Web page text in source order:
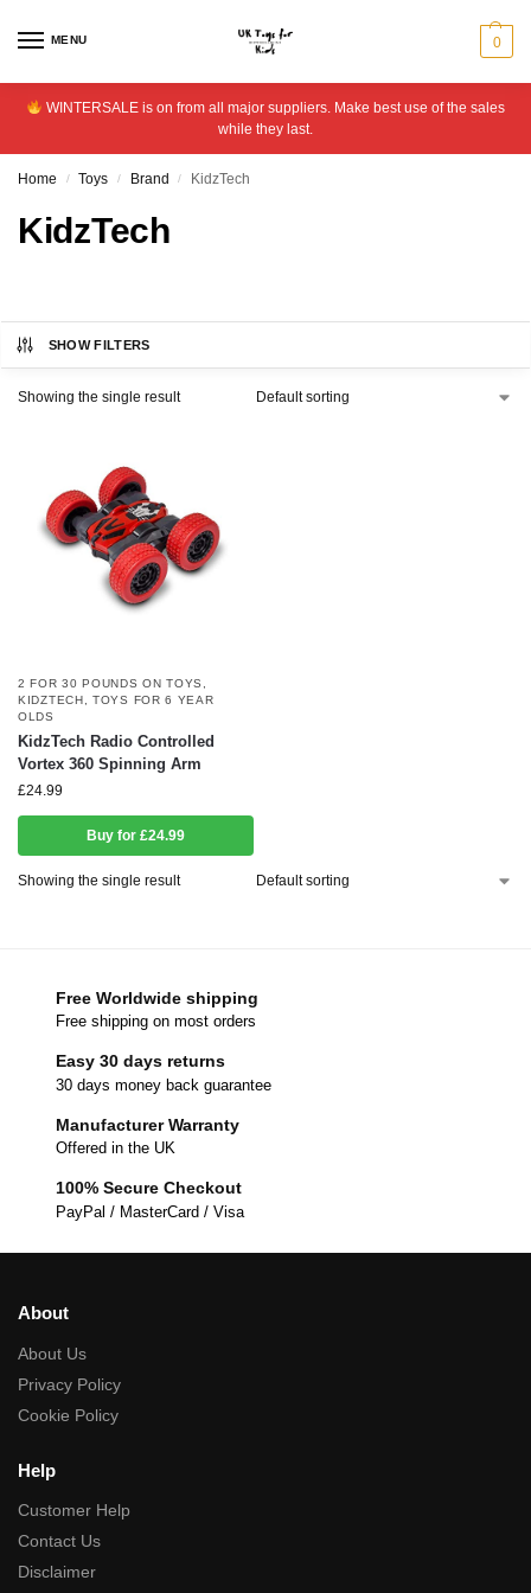
MENU 0
WINTERSALE is on from all major suppliers. Make best use of the sales
while they last.
Home / Toys / Brand / KidzTech
KidzTech
SHOW FILTERS
Showing the single result
2 FOR 30 POUNDS ON TOYS
KIDZTECH ,TOYS FOR 6 YEAR
OLDS
KidzTech Radio Controlled
Vortex 360 Spinning Arm
£24.99
Buy for £24.99
Showing the single result
Free Worldwide shipping
Free shipping on most orders
Easy 30 days returns
30 days money back guarantee
Manufacturer Warranty
Offered in the UK
100% Secure Checkout
PayPal / MasterCard / Visa
About
About Us
Privacy Policy
Cookie Policy
Help
Customer Help
Contact Us
Disclaimer